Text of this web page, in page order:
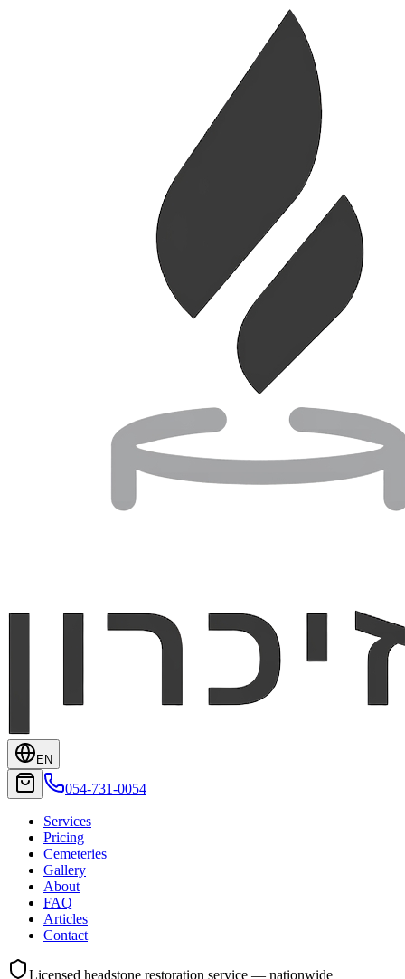
EN
054-731-0054
Services
Pricing
Cemeteries
Gallery
About
FAQ
Articles
Contact
Licensed headstone restoration service — nationwide